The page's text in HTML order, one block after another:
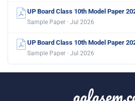
UP Board Class 10th Model Paper
Sample Paper · Jul 2026
UP Board Class 10th Model Paper
Sample Paper · Jul 2026